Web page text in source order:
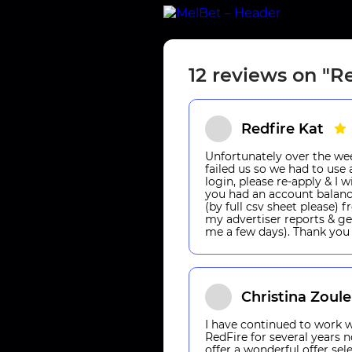
12 reviews on
Redfire Kat
Unfortunately over the
failed us so we had to
login, please re-apply & I
you had an account
(by full csv sheet please)
my advertiser reports &
me a few days). Thank
Christina
I have continued to work
RedFire for several years